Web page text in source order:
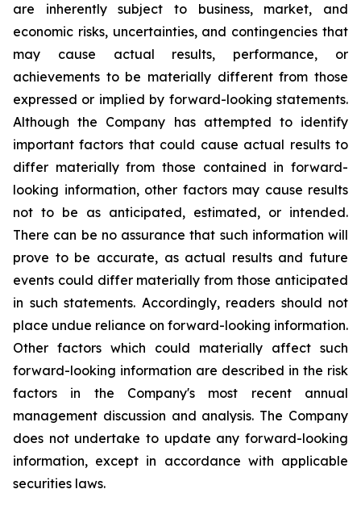
are inherently subject to business, market, and
economic risks, uncertainties, and contingencies that
may cause actual results, performance, or
achievements to be materially different from those
expressed or implied by forward-looking statements.
Although the Company has attempted to identify
important factors that could cause actual results to
differ materially from those contained in forward-
looking information, other factors may cause results
not to be as anticipated, estimated, or intended.
There can be no assurance that such information will
prove to be accurate, as actual results and future
events could differ materially from those anticipated
in such statements. Accordingly, readers should not
place undue reliance on forward-looking information.
Other factors which could materially affect such
forward-looking information are described in the risk
factors in the Company's most recent annual
management discussion and analysis. The Company
does not undertake to update any forward-looking
information, except in accordance with applicable
securities laws.